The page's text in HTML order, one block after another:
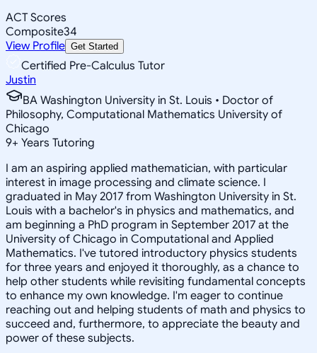
ACT Scores
Composite34
View Profile Get Started
Certified Pre-Calculus Tutor
Justin
BA Washington University in St. Louis • Doctor of
Philosophy, Computational Mathematics University of
Chicago
9+ Years Tutoring
I am an aspiring applied mathematician, with particular
interest in image processing and climate science. I
graduated in May 2017 from Washington University in St.
Louis with a bachelor's in physics and mathematics, and
am beginning a PhD program in September 2017 at the
University of Chicago in Computational and Applied
Mathematics. I've tutored introductory physics students
for three years and enjoyed it thoroughly, as a chance to
help other students while revisiting fundamental concepts
to enhance my own knowledge. I'm eager to continue
reaching out and helping students of math and physics to
succeed and, furthermore, to appreciate the beauty and
power of these subjects.